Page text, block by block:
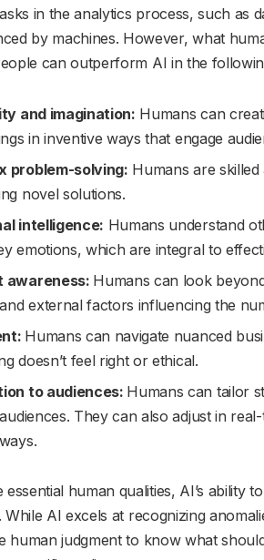
in the analytics process, such as
by machines. However, what
can outperform AI in the
and imagination: Humans can
in inventive ways that engage
problem-solving: Humans are
novel solutions.
intelligence: Humans understand
emotions, which are integral to
awareness: Humans can look
external factors influencing the
Humans can navigate nuanced
doesn’t feel right or ethical.
to audiences: Humans can tailor
They can also adjust in
human qualities, AI’s ability
While AI excels at recognizing
human judgment to know what